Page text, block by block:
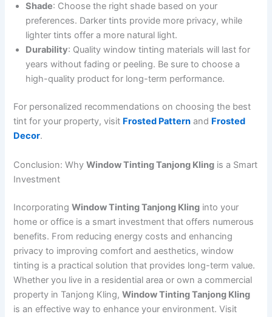
Shade: Choose the right shade based on your
preferences. Darker tints provide more privacy, while
lighter tints offer a more natural light.
Durability: Quality window tinting materials will last for
years without fading or peeling. Be sure to choose a
high-quality product for long-term performance.
For personalized recommendations on choosing the best
tint for your property, visit Frosted Pattern and Frosted
Decor.
Conclusion: WhyWindow Tinting Tanjong Kling is a Smart
Investment
IncorporatingWindow Tinting Tanjong Kling into your
home or office is a smart investment that offers numerous
benefits. From reducing energy costs and enhancing
privacy to improving comfort and aesthetics, window
tinting is a practical solution that provides long-term value.
Whether you live in a residential area or own a commercial
property in Tanjong Kling,Window Tinting Tanjong Kling
is an effective way to enhance your environment. Visit